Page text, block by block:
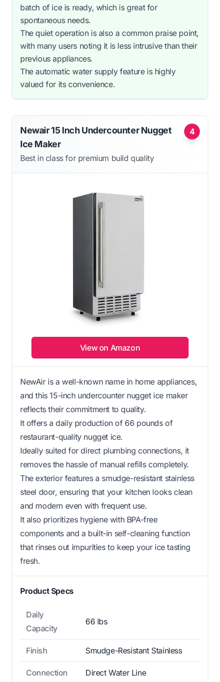
batch of ice is ready, which is great for
spontaneous needs.
The quiet operation is also a common praise point,
with many users noting it is less intrusive than their
previous appliances.
The automatic water supply feature is highly
valued for its convenience.
4
Newair 15 Inch Undercounter Nugget
Ice Maker
Best in class for premium build quality
View on Amazon
NewAir is a well-known name in home appliances,
and this 15-inch undercounter nugget ice maker
reflects their commitment to quality.
It offers a daily production of 66 pounds of
restaurant-quality nugget ice.
Ideally suited for direct plumbing connections, it
removes the hassle of manual refills completely.
The exterior features a smudge-resistant stainless
steel door, ensuring that your kitchen looks clean
and modern even with frequent use.
It also prioritizes hygiene with BPA-free
components and a built-in self-cleaning function
that rinses out impurities to keep your ice tasting
fresh.
Product Specs
Daily
Capacity
66 lbs
Finish Smudge-Resistant Stainless
Connection Direct Water Line